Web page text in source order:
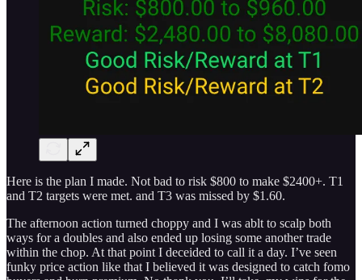
Here is the plan I made. Not bad to risk $800 to make $2400+. T1
and T2 targets were met. and T3 was missed by $1.60.
The afternoon action turned choppy and I was ablt to scalp both
ways for a doubles and also ended up losing some another trade
within the chop. At that point I deceided to call it a day. I’ve seen
funky price action like that I believed it was designed to catch fomo